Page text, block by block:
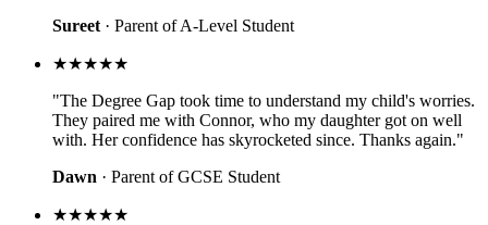
Sureet · Parent of A-Level Student
★★★★★
"The Degree Gap took time to understand my child's worries.
They paired me with Connor, who my daughter got on well
with. Her confidence has skyrocketed since. Thanks again."
Dawn · Parent of GCSE Student
★★★★★